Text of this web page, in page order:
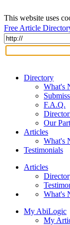
This website uses
Free Article
Directory
What's
F.A.Q.
Our
Articles
What's
Testimonials
Articles
What's
My AbiLogic
My